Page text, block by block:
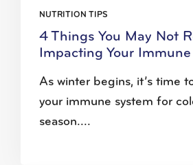
NUTRITION TIPS
4 Things You May Not
Impacting Your
As winter begins, it’s time
your immune system for
season....